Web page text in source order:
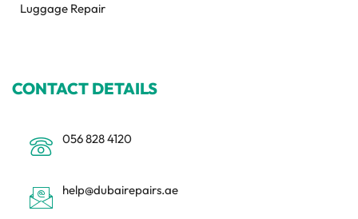
Luggage Repair
CONTACT DETAILS
056 828 4120
help@dubairepairs.ae